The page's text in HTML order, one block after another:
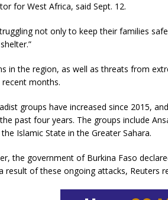
for West Africa, said Sept. 12.
not only to keep their families
in the region, as well as threats from
months.
groups have increased since 2015,
past four years. The groups include
Islamic State in the Greater Sahara.
the government of Burkina Faso
result of these ongoing attacks, Reuters